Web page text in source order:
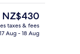
area
The
current
price
NZ$430
taxes & fees
17 Aug - 18 Aug